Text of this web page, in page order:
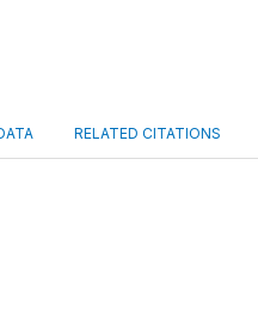
RELATED CITATIONS